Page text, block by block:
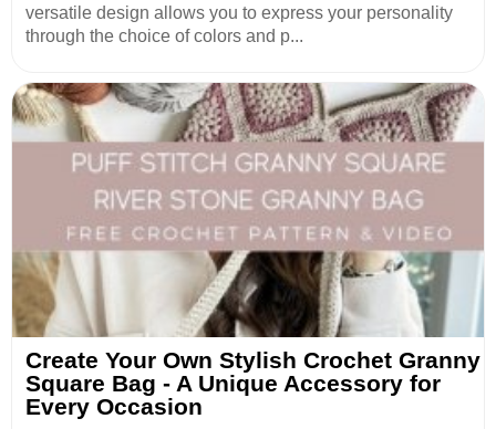
versatile design allows you to express your personality
through the choice of colors and p...
Create Your Own Stylish Crochet Granny
Square Bag - A Unique Accessory for
Every Occasion